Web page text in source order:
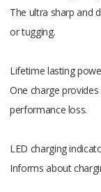
The ultra sharp and
or tugging.
Lifetime lasting
One charge
performance loss.
LED charging
Informs about